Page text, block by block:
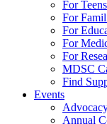
For
For
For
For
For
MDSC
Find
Events
Annual